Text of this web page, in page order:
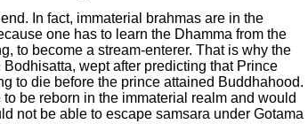
In fact, immaterial brahmas are in the
one has to learn the Dhamma from the
to become a stream-enterer. That is why the
wept after predicting that Prince
to die before the prince attained Buddhahood.
be reborn in the immaterial realm and would
not be able to escape samsara under Gotama